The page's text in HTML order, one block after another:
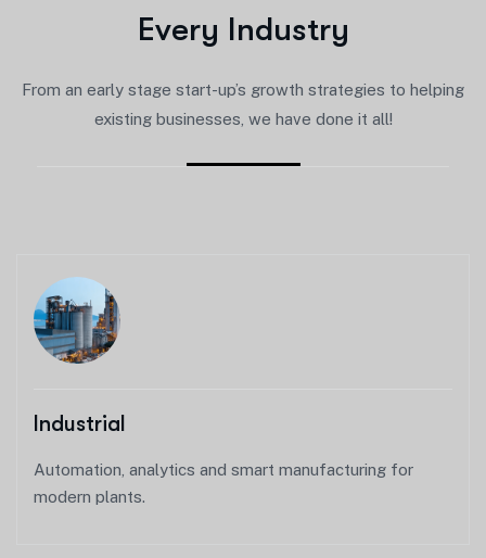
Every Industry
From an early stage start-up’s growth strategies to helping
existing businesses, we have done it all!
Industrial
Automation, analytics and smart manufacturing for
modern plants.